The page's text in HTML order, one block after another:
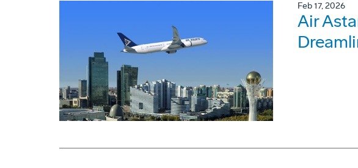
Feb 17, 2026
Air